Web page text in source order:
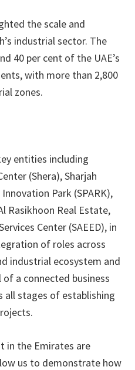
the scale and
industrial sector. The
40 per cent of the UAE’s
with more than 2,800
zones.
entities including
(Shera), Sharjah
Park (SPARK),
Rasikhoon Real Estate,
Center (SAEED), in
of roles across
industrial ecosystem and
a connected business
stages of establishing
in the Emirates are
us to demonstrate how